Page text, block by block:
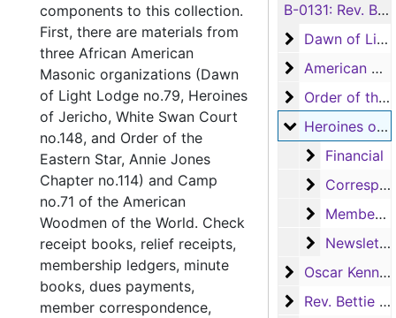
B-0131: Rev. Bettie Engram Kennedy Meeting Hall Collection
Dawn of
Dawn of Light Lodge no.79
American
American Woodmen Camp no.71
Order of the
Order of the Eastern Star, Annie Jones Chapter no.114
Heroines of
Heroines of Jericho, White Swan Court no.148
Financial
Financial
Correspondence
Membership
Membership
Newsletters
Newsletters
Oscar Kennedy
Oscar Kennedy
Rev. Bettie
Rev. Bettie Engram Kennedy
components to this collection.
First, there are materials from
three African American
Masonic organizations (Dawn
of Light Lodge no.79, Heroines
of Jericho, White Swan Court
no.148, and Order of the
Eastern Star, Annie Jones
Chapter no.114) and Camp
no.71 of the American
Woodmen of the World. Check
receipt books, relief receipts,
membership ledgers, minute
books, dues payments,
member correspondence,